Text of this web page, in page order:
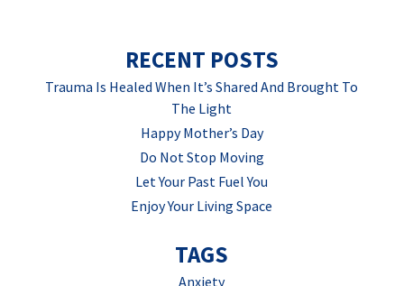
RECENT POSTS
Trauma Is Healed When It’s Shared And Brought To
The Light
Happy Mother’s Day
Do Not Stop Moving
Let Your Past Fuel You
Enjoy Your Living Space
TAGS
Anxiety